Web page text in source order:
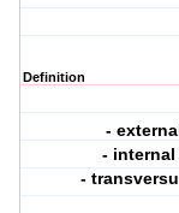
Definition
-
-
-